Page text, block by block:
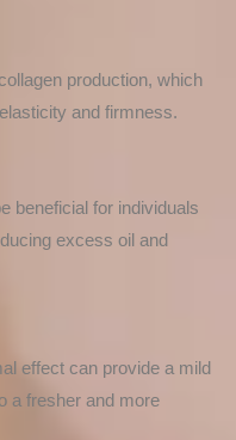
production, which
and firmness.
beneficial for individuals
excess oil and
effect can provide a mild
a fresher and more